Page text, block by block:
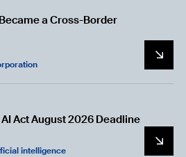
a Cross-Border
Act August 2026 Deadline
intelligence